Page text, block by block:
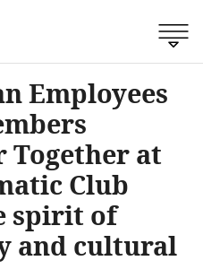
Employees
Together at
Club
spirit of
and cultural